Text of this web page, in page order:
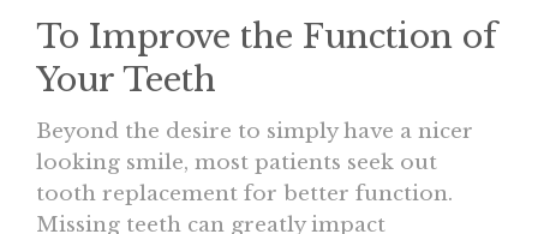
To Improve the Function of
Your Teeth
Beyond the desire to simply have a nicer
looking smile, most patients seek out
tooth replacement for better function.
Missing teeth can greatly impact